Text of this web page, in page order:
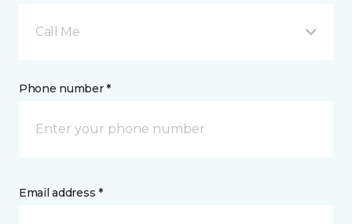
Call Me
Phone number *
Email address *